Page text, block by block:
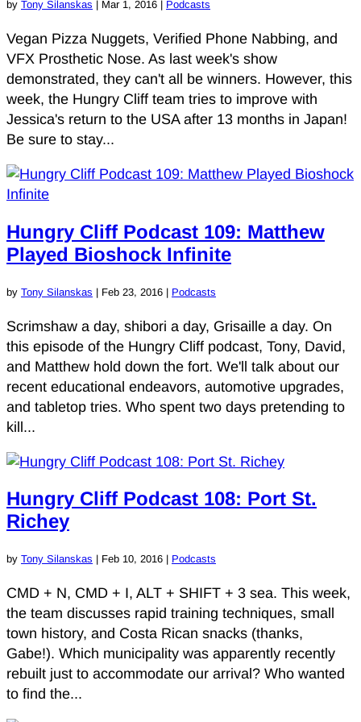
by Tony Silanskas | Mar 1, 2016 | Podcasts
Vegan Pizza Nuggets, Verified Phone Nabbing, and
VFX Prosthetic Nose. As last week's show
demonstrated, they can't all be winners. However, this
week, the Hungry Cliff team tries to improve with
Jessica's return to the USA after 13 months in Japan!
Be sure to stay...
Hungry Cliff Podcast 109: Matthew
Played Bioshock Infinite
by Tony Silanskas | Feb 23, 2016 | Podcasts
Scrimshaw a day, shibori a day, Grisaille a day. On
this episode of the Hungry Cliff podcast, Tony, David,
and Matthew hold down the fort. We'll talk about our
recent educational endeavors, automotive upgrades,
and tabletop tries. Who spent two days pretending to
kill...
Hungry Cliff Podcast 108: Port St.
Richey
by Tony Silanskas | Feb 10, 2016 | Podcasts
CMD + N, CMD + I, ALT + SHIFT + 3 sea. This week,
the team discusses rapid training techniques, small
town history, and Costa Rican snacks (thanks,
Gabe!). Which municipality was apparently recently
rebuilt just to accommodate our arrival? Who wanted
to find the...